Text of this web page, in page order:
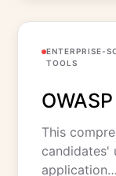
ENTERPRISE-
TOOLS
This
candidates'
application…